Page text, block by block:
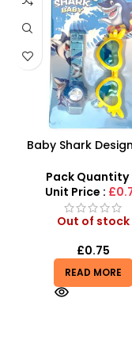
Baby Shark
-SDMAX
Pack Quantity
Unit Price :
Out of stock
£0.75
READ MORE